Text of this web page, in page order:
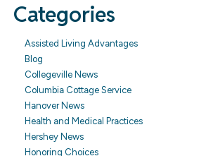
Categories
Assisted Living Advantages
Blog
Collegeville News
Columbia Cottage Service
Hanover News
Health and Medical Practices
Hershey News
Honoring Choices